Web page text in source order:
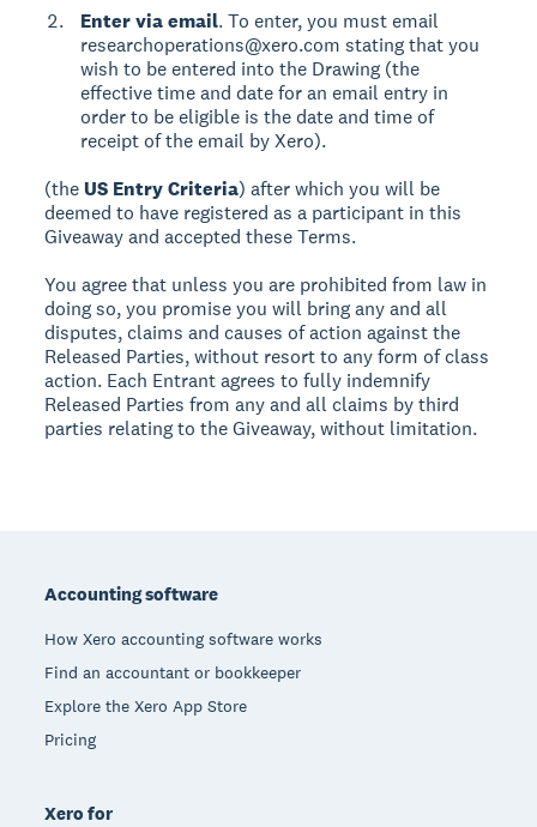
Enter via email. To enter, you must email
researchoperations@xero.com stating that you
wish to be entered into the Drawing (the
effective time and date for an email entry in
order to be eligible is the date and time of
receipt of the email by Xero).
(the US Entry Criteria) after which you will be
deemed to have registered as a participant in this
Giveaway and accepted these Terms.
You agree that unless you are prohibited from law in
doing so, you promise you will bring any and all
disputes, claims and causes of action against the
Released Parties, without resort to any form of class
action. Each Entrant agrees to fully indemnify
Released Parties from any and all claims by third
parties relating to the Giveaway, without limitation.
Accounting software
How Xero accounting software works
Find an accountant or bookkeeper
Explore the Xero App Store
Pricing
Xero for